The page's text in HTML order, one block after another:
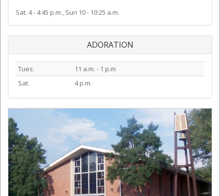
Sat. 4 - 4:45 p.m., Sun 10 - 10:25 a.m.
ADORATION
Tues.
11 a.m. - 1 p.m
Sat.
4 p.m.